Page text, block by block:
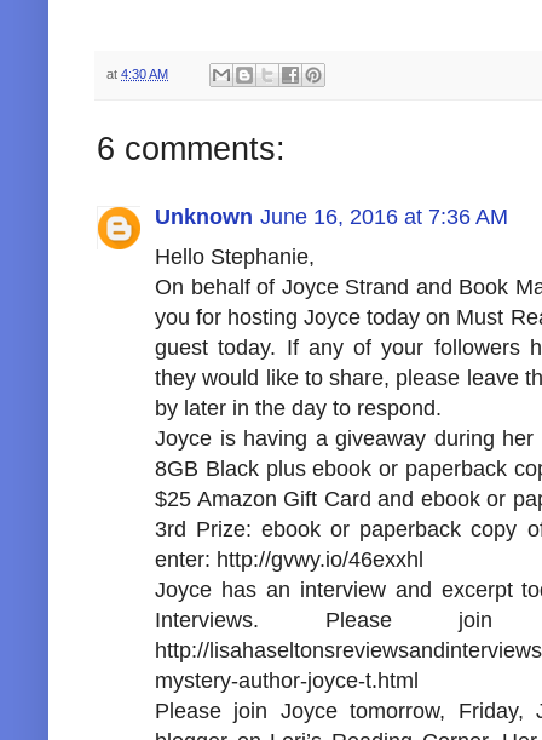
at 4:30 AM
6 comments:
Unknown June 16, 2016 at 7:36 AM
Hello Stephanie,
On behalf of Joyce Strand and Book
you for hosting Joyce today on Must
guest today. If any of your followers
they would like to share, please leave
by later in the day to respond.
Joyce is having a giveaway during
8GB Black plus ebook or paperback
$25 Amazon Gift Card and ebook or
3rd Prize: ebook or paperback copy
enter: http://gvwy.io/46exxhl
Joyce has an interview and excerpt
Interviews. Please
http://
mystery-author-joyce-t.html
Please join Joyce tomorrow,